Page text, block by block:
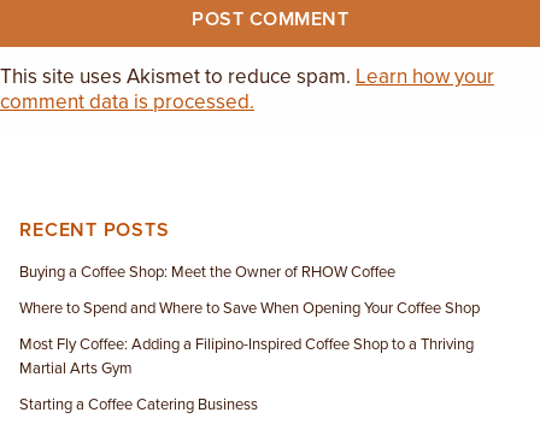
This site uses Akismet to reduce spam. Learn how your
comment data is processed.
RECENT POSTS
Buying a Coffee Shop: Meet the Owner of RHOW Coffee
Where to Spend and Where to Save When Opening Your Coffee Shop
Most Fly Coffee: Adding a Filipino-Inspired Coffee Shop to a Thriving
Martial Arts Gym
Starting a Coffee Catering Business